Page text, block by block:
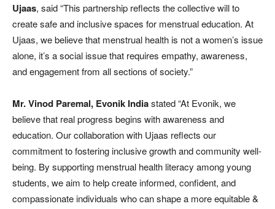
Ujaas, said “This partnership reflects the collective will to
create safe and inclusive spaces for menstrual education. At
Ujaas, we believe that menstrual health is not a women’s issue
alone, it’s a social issue that requires empathy, awareness,
and engagement from all sections of society.”
Mr. Vinod Paremal, Evonik Indiastated “At Evonik, we
believe that real progress begins with awareness and
education. Our collaboration with Ujaas reflects our
commitment to fostering inclusive growth and community well-
being. By supporting menstrual health literacy among young
students, we aim to help create informed, confident, and
compassionate individuals who can shape a more equitable &